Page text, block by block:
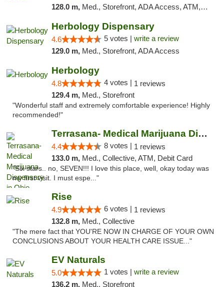
128.0 m, Med., Storefront, ADA Access, ATM, Pickup
Herbology Dispensary
4.6 5 votes | write a review
129.0 m, Med., Storefront, ADA Access
Herbology
4.8 4 votes | 1 reviews
129.4 m, Med., Storefront
"Wonderful staff and extremely comfortable experience! Highly
recommended!"
Terrasana- Medical Marijuana Dispensary in...
4.4 8 votes | 1 reviews
133.0 m, Med., Collective, ATM, Debit Card
"Six stars.. no, SEVEN!!! I love this place, well, okay today was
my first visit. I must espe..."
Rise
4.9 6 votes | 1 reviews
132.8 m, Med., Collective
"The mere fact that YOU'RE NOW IN CHARGE OF YOUR OWN
CONCLUSIONS ABOUT YOUR HEALTH CARE ISSUE..."
EV Naturals
5.0 1 votes | write a review
136.2 m, Med., Storefront